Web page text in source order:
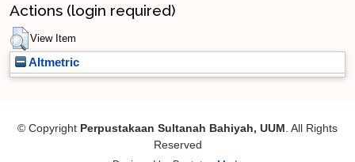
Actions (login required)
View Item
Altmetric
© Copyright Perpustakaan Sultanah Bahiyah, UUM . All Rights
Reserved